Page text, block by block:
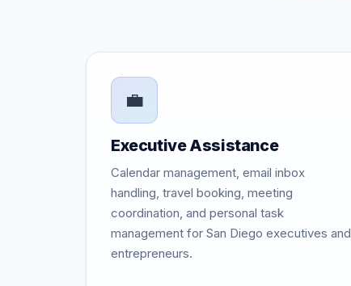
💼
Executive Assistance
Calendar management, email inbox
handling, travel booking, meeting
coordination, and personal task
management for San Diego executives and
entrepreneurs.